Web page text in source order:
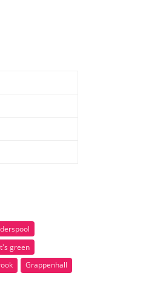
green
Grappenhall